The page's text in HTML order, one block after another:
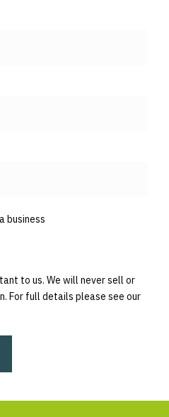
business
to us. We will never sell or
For full details please see our